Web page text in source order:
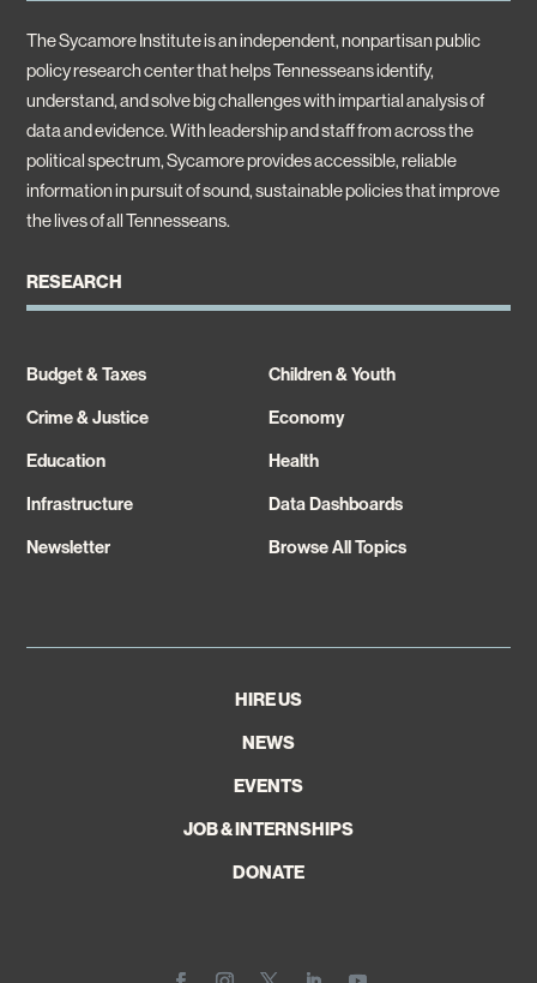
The Sycamore Institute is an independent, nonpartisan public
policy research center that helps Tennesseans identify,
understand, and solve big challenges with impartial analysis of
data and evidence. With leadership and staff from across the
political spectrum, Sycamore provides accessible, reliable
information in pursuit of sound, sustainable policies that improve
the lives of all Tennesseans.
RESEARCH
Budget & Taxes
Children & Youth
Crime & Justice
Economy
Education
Health
Infrastructure
Data Dashboards
Newsletter
Browse All Topics
HIRE US
NEWS
EVENTS
JOB & INTERNSHIPS
DONATE